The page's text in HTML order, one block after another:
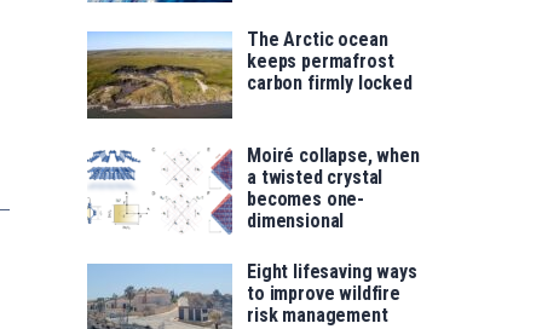
The Arctic ocean
keeps permafrost
carbon firmly locked
Moiré collapse, when
a twisted crystal
becomes one-
dimensional
Eight lifesaving ways
to improve wildfire
risk management